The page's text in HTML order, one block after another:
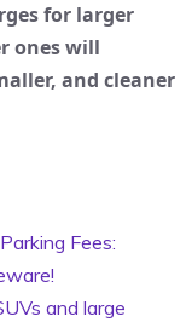
for larger
ones will
and cleaner
Fees:
and large